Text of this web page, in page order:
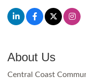
About Us
Central Coast